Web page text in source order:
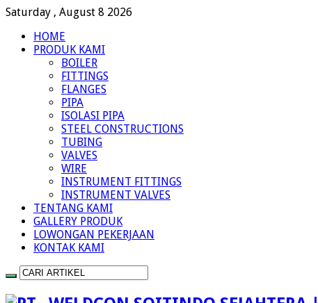
Saturday , August 8 2026
HOME
PRODUK KAMI
BOILER
FITTINGS
FLANGES
PIPA
ISOLASI PIPA
STEEL CONSTRUCTIONS
TUBING
VALVES
WIRE
INSTRUMENT FITTINGS
INSTRUMENT VALVES
TENTANG KAMI
GALLERY PRODUK
LOWONGAN PEKERJAAN
KONTAK KAMI